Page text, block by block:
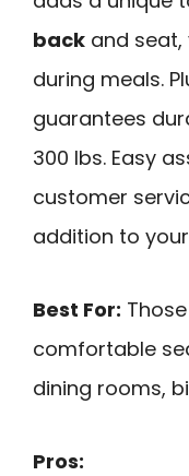
back and seat,
during meals.
guarantees
300 lbs. Easy
customer
addition to
Best For:
comfortable
dining rooms,
Pros: